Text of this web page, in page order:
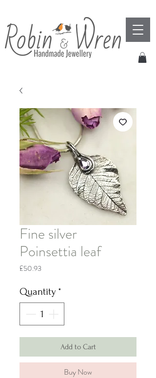
Fine silver
Poinsettia leaf
£50.93Price
Quantity *
Add to Cart
Buy Now